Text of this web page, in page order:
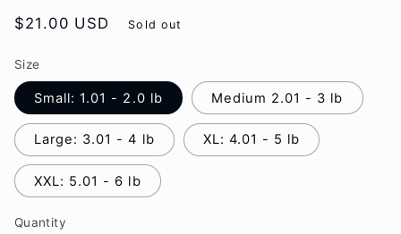
Regular
$21.00 USD Sold out
Size
Small: 1.01 - 2.0 lb Medium 2.01 - 3 lb
Large: 3.01 - 4 lb XL: 4.01 - 5 lb
XXL: 5.01 - 6 lb
Quantity